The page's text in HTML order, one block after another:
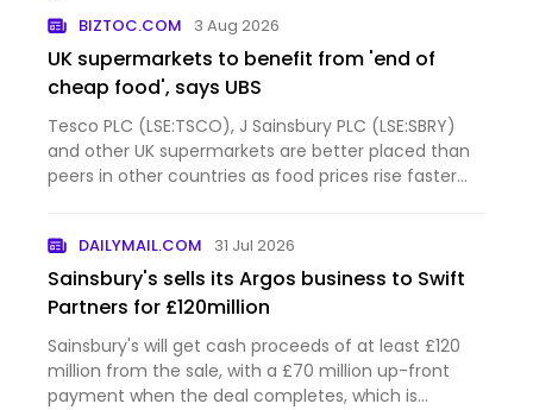
BIZTOC.COM 3 Aug 2026
UK supermarkets to benefit from 'end of
cheap food', says UBS
Tesco PLC (LSE:TSCO), J Sainsbury PLC (LSE:SBRY)
and other UK supermarkets are better placed than
peers in other countries as food prices rise faster
investment bank questione…
DAILYMAIL.COM 31 Jul 2026
Sainsbury's sells its Argos business to Swift
Partners for £120million
Sainsbury's will get cash proceeds of at least £120
million from the sale, with a £70 million up-front
payment when the deal completes, which is